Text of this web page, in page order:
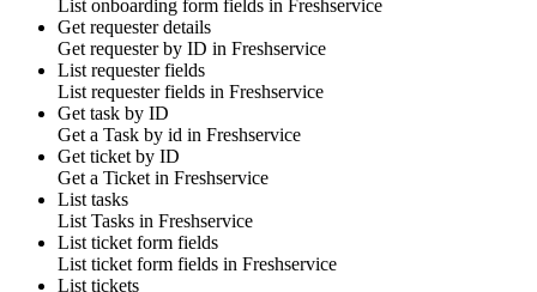
List onboarding form fields in Freshservice
Get requester details
Get requester by ID in Freshservice
List requester fields
List requester fields in Freshservice
Get task by ID
Get a Task by id in Freshservice
Get ticket by ID
Get a Ticket in Freshservice
List tasks
List Tasks in Freshservice
List ticket form fields
List ticket form fields in Freshservice
List tickets